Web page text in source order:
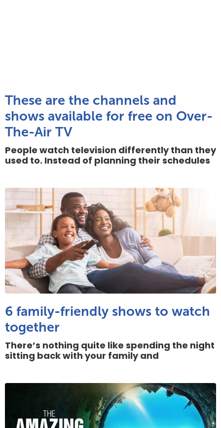
These are the channels and
shows available for free on Over-
The-Air TV
People watch television differently than they
used to. Instead of planning their schedules
6 family-friendly shows to watch
together
There’s nothing quite like spending the night
sitting back with your family and